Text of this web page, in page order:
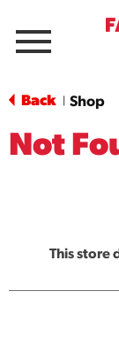
Menu
Back Shop
Not
This store